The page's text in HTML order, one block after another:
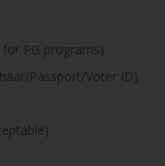
PG programs)
Passport/Voter ID)